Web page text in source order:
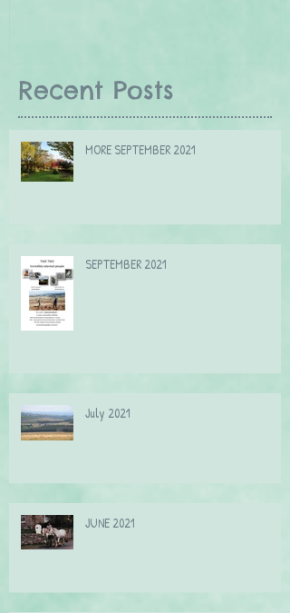
Recent Posts
MORE SEPTEMBER 2021
SEPTEMBER 2021
July 2021
JUNE 2021